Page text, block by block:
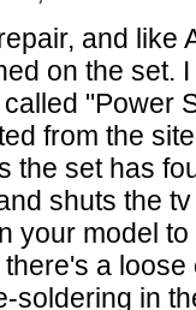
and like
on the set.
"Power
from the
the set has
shuts the
your model
a
soldering in